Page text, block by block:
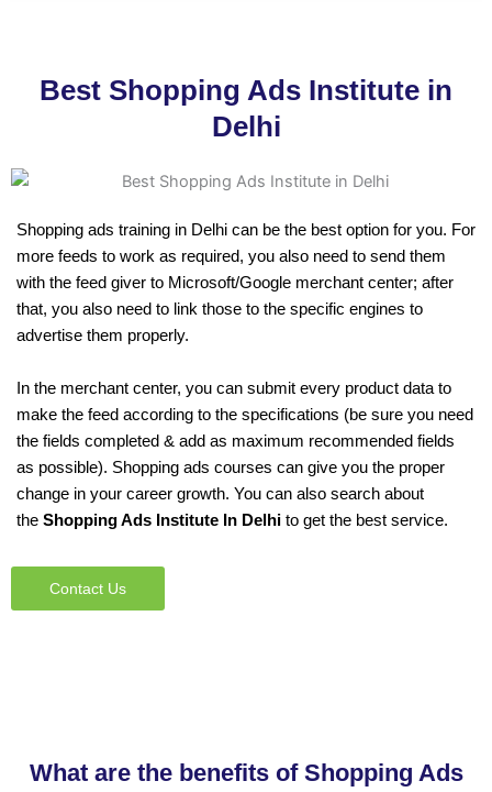
Best Shopping Ads Institute in
Delhi
Shopping ads training in Delhi can be the best option for you. For
more feeds to work as required, you also need to send them
with the feed giver to Microsoft/Google merchant center; after
that, you also need to link those to the specific engines to
advertise them properly.
In the merchant center, you can submit every product data to
make the feed according to the specifications (be sure you need
the fields completed & add as maximum recommended fields
as possible). Shopping ads courses can give you the proper
change in your career growth. You can also search about
the Shopping Ads Institute In Delhi to get the best service.
Contact Us
What are the benefits of Shopping Ads